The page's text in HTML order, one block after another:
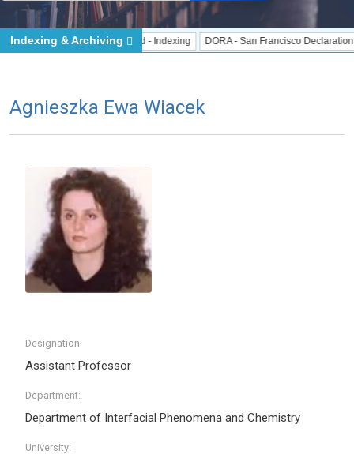
Indexing J Gate Indexed - Indexing DORA - San Francisco Declaration on
Indexing & Archiving
Agnieszka Ewa Wiacek
Designation:
Assistant Professor
Department:
Department of Interfacial Phenomena and Chemistry
University: